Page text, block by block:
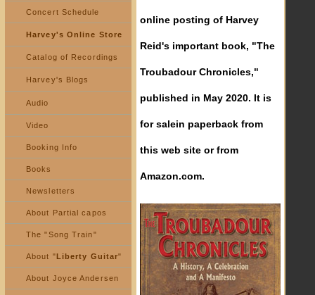
Concert Schedule
Harvey's Online Store
Catalog of Recordings
Harvey's Blogs
Audio
Video
Booking Info
Books
Newsletters
About Partial capos
The "Song Train"
About "Liberty Guitar"
About Joyce Andersen
online posting of Harvey
Reid's important book, "The
Troubadour Chronicles,"
published in May 2020. It is
for salein paperback from
this web site or from
Amazon.com.